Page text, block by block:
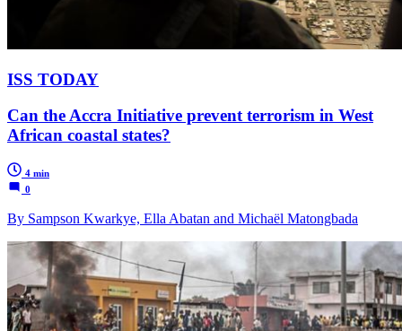
ISS TODAY
Can the Accra Initiative prevent terrorism in West
African coastal states?
4 min
0
By Sampson Kwarkye, Ella Abatan and Michaël Matongbada